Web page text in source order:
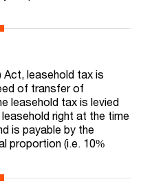
Act, leasehold tax is
of transfer of
leasehold tax is levied
right at the time
is payable by the
proportion (i.e. 10%